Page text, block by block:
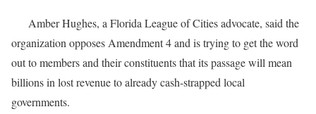
Amber Hughes, a Florida League of Cities advocate, said the
organization opposes Amendment 4 and is trying to get the word
out to members and their constituents that its passage will mean
billions in lost revenue to already cash-strapped local
governments.